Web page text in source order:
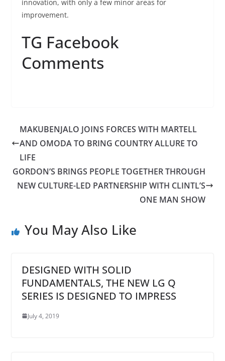
innovation, with only a few minor areas for
improvement.
TG Facebook
Comments
MAKUBENJALO JOINS FORCES WITH MARTELL
AND OMODA TO BRING COUNTRY ALLURE TO
LIFE
GORDON’S BRINGS PEOPLE TOGETHER THROUGH
NEW CULTURE-LED PARTNERSHIP WITH CLINTL’S
ONE MAN SHOW
You May Also Like
DESIGNED WITH SOLID
FUNDAMENTALS, THE NEW LG Q
SERIES IS DESIGNED TO IMPRESS
July 4, 2019